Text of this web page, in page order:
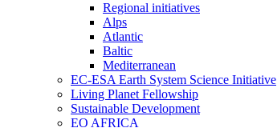
Regional initiatives
Alps
Atlantic
Baltic
Mediterranean
EC-ESA Earth System Science Initiative
Living Planet Fellowship
Sustainable Development
EO AFRICA